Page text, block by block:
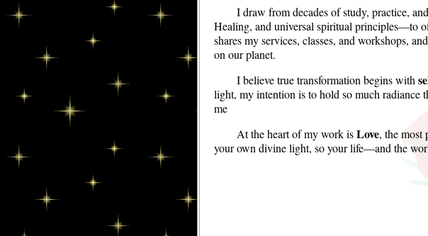
I draw from decades of study, practice,
Healing, and universal spiritual principles—to
shares my services, classes, and workshops,
on our planet.
I believe true transformation begins with
light, my intention is to hold so much radiance
me
At the heart of my work isLove, the most
your own divine light, so your life—and the